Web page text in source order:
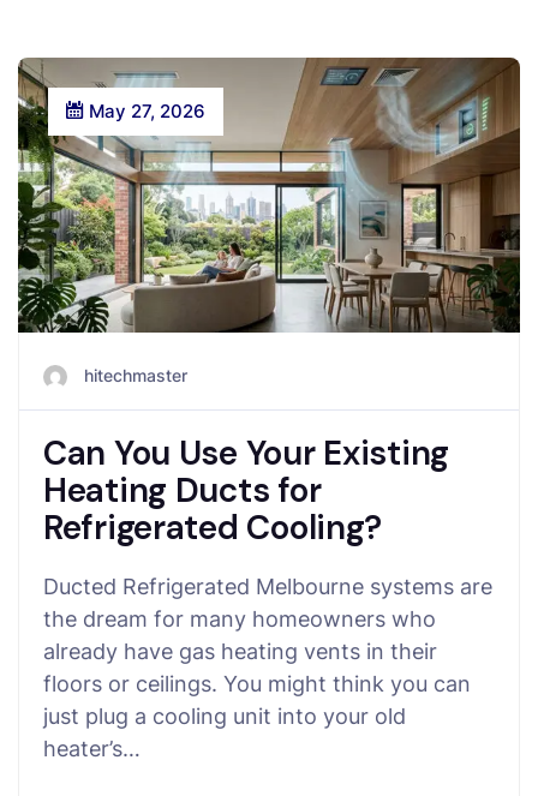
May 27, 2026
hitechmaster
Can You Use Your Existing
Heating Ducts for
Refrigerated Cooling?
Ducted Refrigerated Melbourne systems are
the dream for many homeowners who
already have gas heating vents in their
floors or ceilings. You might think you can
just plug a cooling unit into your old
heater’s…